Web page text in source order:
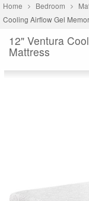
Home Bedroom
Cooling Airflow Gel
12" Ventura
Mattress